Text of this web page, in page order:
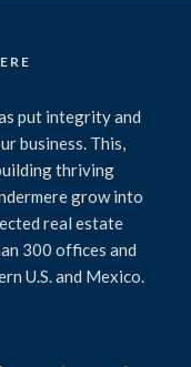
put integrity and
business. This,
thriving
grow into
real estate
300 offices and
U.S. and Mexico.